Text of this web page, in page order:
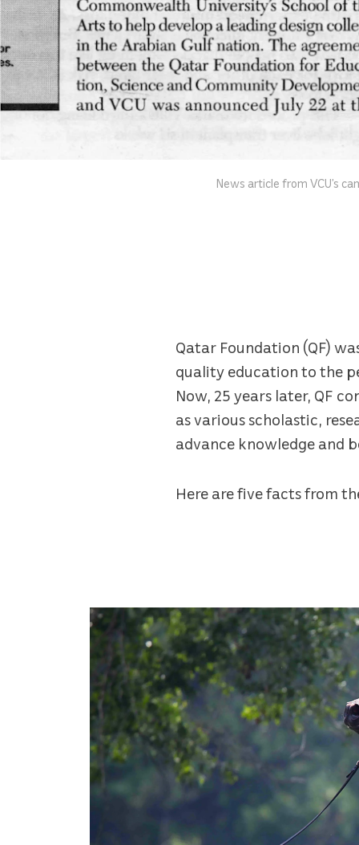
News article from VCU’s
Qatar Foundation (QF)
quality education to the
Now, 25 years later, QF
as various scholastic,
advance knowledge and
Here are five facts from